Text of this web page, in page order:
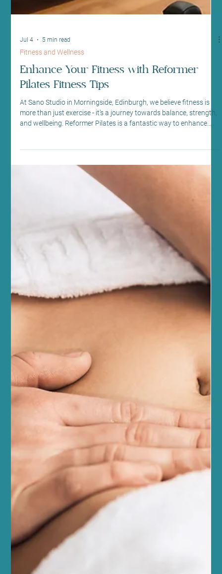
Jul 4 5 min read
Fitness and Wellness
Enhance Your Fitness with Reformer
Pilates Fitness Tips
At Sano Studio in Morningside, Edinburgh, we believe fitness is
more than just exercise - it’s a journey towards balance, strength,
and wellbeing. Reformer Pilates is a fantastic way to enhance
your fitness, improve posture, and connect with your body in a
supportive, welcoming environment. Whether you’re new to
Pilates or looking to deepen your practice, our team of wellbeing
professionals is here to guide you every step of the way. Reformer
Pilates offers a unique blend of